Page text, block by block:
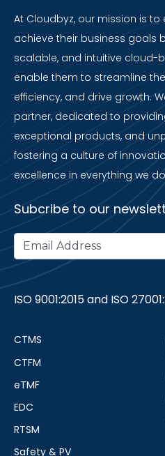
At Cloudbyz, our mission is
achieve their business goals
scalable, and intuitive cloud-
enable them to streamline
efficiency, and drive growth.
partner, dedicated to
exceptional products, and
fostering a culture of
excellence in everything we
Subcribe to our
ISO 9001:2015 and ISO
CTMS
CTFM
eTMF
EDC
RTSM
Safety & PV